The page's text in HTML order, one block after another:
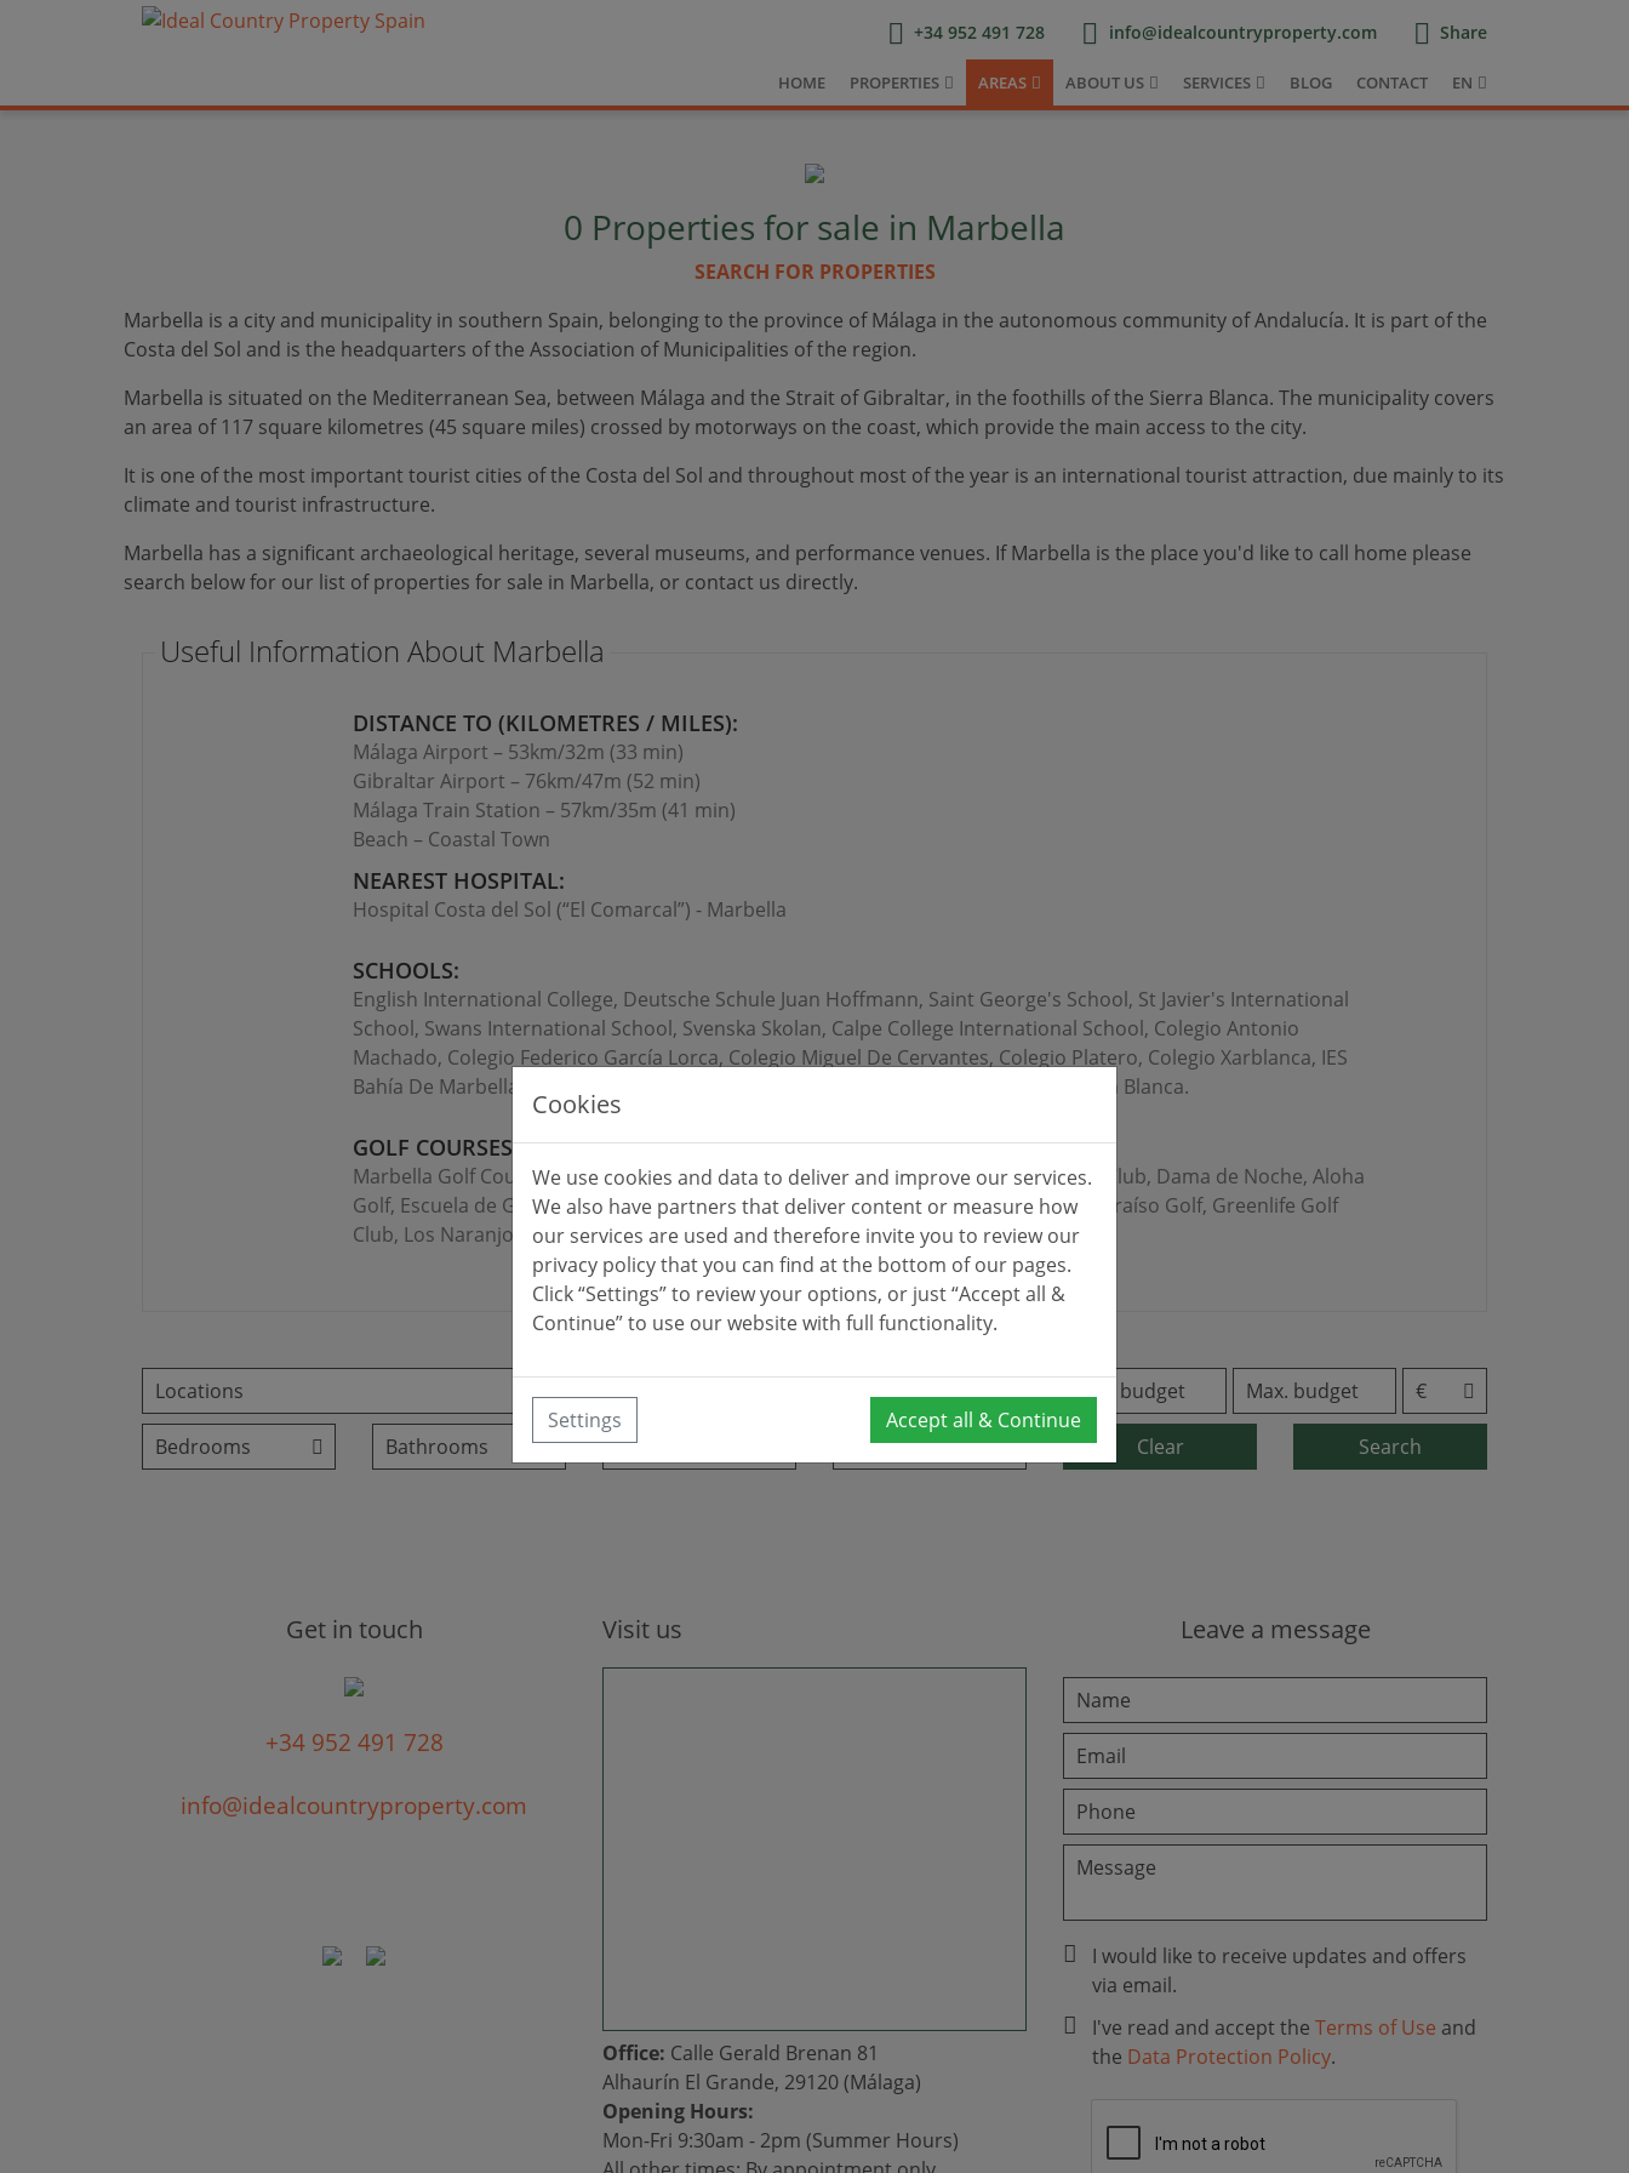
+34 952 491 728 info@idealcountryproperty.com Share
HOME PROPERTIES AREAS ABOUT US SERVICES BLOG CONTACT EN
0 Properties for sale in Marbella
SEARCH FOR PROPERTIES
Marbella is a city and municipality in southern Spain, belonging to the province of Málaga in the autonomous community of Andalucía. It is part of the
Costa del Sol and is the headquarters of the Association of Municipalities of the region.
Marbella is situated on the Mediterranean Sea, between Málaga and the Strait of Gibraltar, in the foothills of the Sierra Blanca. The municipality covers
an area of 117 square kilometres (45 square miles) crossed by motorways on the coast, which provide the main access to the city.
It is one of the most important tourist cities of the Costa del Sol and throughout most of the year is an international tourist attraction, due mainly to its
climate and tourist infrastructure.
Marbella has a significant archaeological heritage, several museums, and performance venues. If Marbella is the place you'd like to call home please
search below for our list of properties for sale in Marbella, or contact us directly.
Useful Information About Marbella
DISTANCE TO (KILOMETRES / MILES):
Málaga Airport – 53km/32m (33 min)
Gibraltar Airport – 76km/47m (52 min)
Málaga Train Station – 57km/35m (41 min)
Beach – Coastal Town
NEAREST HOSPITAL:
Hospital Costa del Sol (“El Comarcal”) - Marbella
SCHOOLS:
English International College, Deutsche Schule Juan Hoffmann, Saint George's School, St Javier's International
School, Swans International School, Svenska Skolan, Calpe College International School, Colegio Antonio
Machado, Colegio Federico García Lorca, Colegio Miguel De Cervantes, Colegio Platero, Colegio Xarblanca, IES
Bahía De Marbella, IES Dunas De Las Chapas, IES Guadalpín, IES Río Verde, IES Sierra Blanca.
GOLF COURSES:
Marbella Golf Country Club, Golf Rio Real, Marbella Country Club, Santa Maria Golf Club, Dama de Noche, Aloha
Golf, Escuela de Golf La Quinta, Real Club de Golf Las Brisas, Río Real Golf, Monte Paraíso Golf, Greenlife Golf
Club, Los Naranjos, Guadalmina, Santa Clara.
Clear Search
Get in touch
+34 952 491 728
info@idealcountryproperty.com
Visit us
Office: Calle Gerald Brenan 81
Alhaurín El Grande, 29120 (Málaga)
Opening Hours:
Mon-Fri 9:30am - 2pm (Summer Hours)
Leave a message
I would like to receive updates and offers
via email.
I've read and accept the Terms of Use and
the Data Protection Policy.
Cookies
We use cookies and data to deliver and improve our services.
We also have partners that deliver content or measure how
our services are used and therefore invite you to review our
privacy policy that you can find at the bottom of our pages.
Click “Settings” to review your options, or just “Accept all &
Continue” to use our website with full functionality.
Settings Accept all & Continue